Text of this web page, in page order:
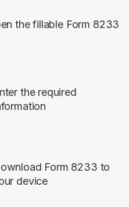
the fillable Form 8233
the required
Form 8233 to
device